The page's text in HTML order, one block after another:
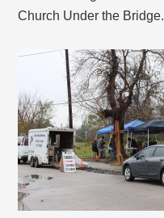
Church Under the Bridge.